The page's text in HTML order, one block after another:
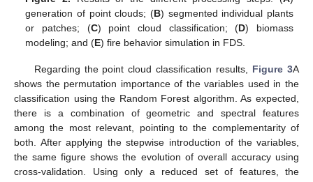
generation of point clouds; (B) segmented individual plants
or patches; (C) point cloud classification; (D) biomass
modeling; and (E) fire behavior simulation in FDS.
Regarding the point cloud classification results, Figure 3A
shows the permutation importance of the variables used in the
classification using the Random Forest algorithm. As expected,
there is a combination of geometric and spectral features
among the most relevant, pointing to the complementarity of
both. After applying the stepwise introduction of the variables,
the same figure shows the evolution of overall accuracy using
cross-validation. Using only a reduced set of features, the